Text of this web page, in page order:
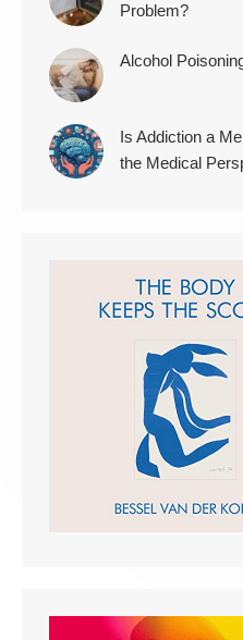
Problem?
Alcohol
Is Addiction a
the Medical